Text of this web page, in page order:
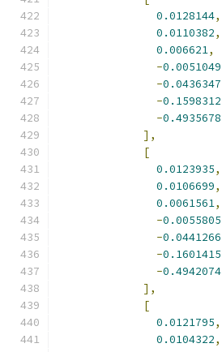
0.0128144,
0.0110382,
0.006621,
-0.0051049
-0.0436347
-0.1598312
-0.4935678
],
[
0.0123935,
0.0106699,
0.0061561,
-0.0055805
-0.0441266
-0.1601415
-0.4942074
],
[
0.0121795,
0.0104322,